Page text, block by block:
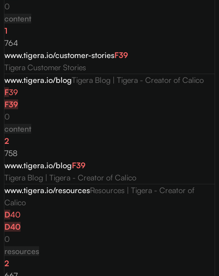
0
content
1
764
www.tigera.io/customer-storiesF39
Tigera Customer Stories
www.tigera.io/blogTigera Blog | Tigera - Creator of Calico
F39
F39
0
content
2
758
www.tigera.io/blogF39
Tigera Blog | Tigera - Creator of Calico
www.tigera.io/resourcesResources | Tigera - Creator of
Calico
D40
D40
0
resources
2